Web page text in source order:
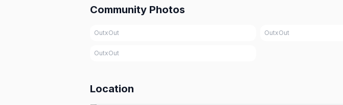
Community Photos
OutxOut OutxOut
OutxOut
Location